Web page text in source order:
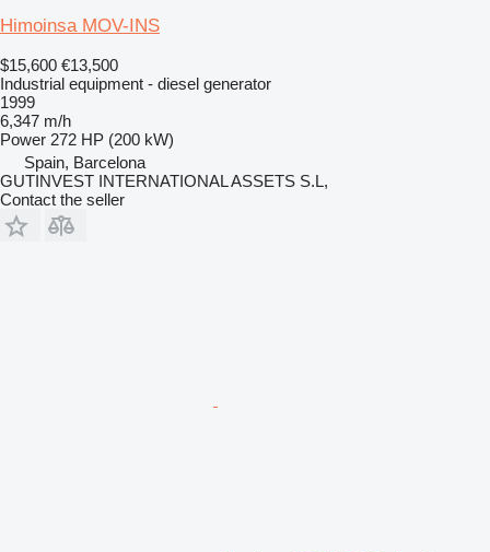
Himoinsa MOV-INS
$15,600 €13,500
Industrial equipment - diesel generator
1999
6,347 m/h
Power 272 HP (200 kW)
Spain, Barcelona
GUTINVEST INTERNATIONAL ASSETS S.L,
Contact the seller